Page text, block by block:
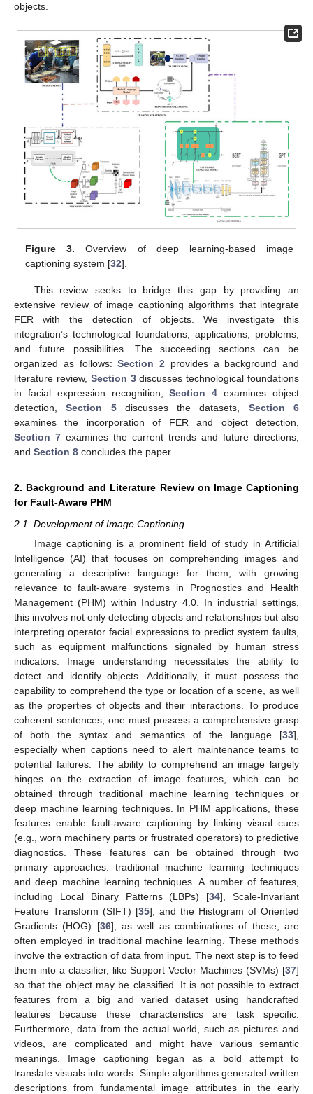
objects.
Figure 3. Overview of deep learning-based image
captioning system [32].
This review seeks to bridge this gap by providing an
extensive review of image captioning algorithms that integrate
FER with the detection of objects. We investigate this
integration’s technological foundations, applications, problems,
and future possibilities. The succeeding sections can be
organized as follows:Section 2 provides a background and
literature review, Section 3discusses technological foundations
in facial expression recognition,Section 4 examines object
detection,Section 5discusses the datasets, Section 6
examines the incorporation of FER and object detection,
Section 7 examines the current trends and future directions,
and Section 8 concludes the paper.
2. Background and Literature Review on Image Captioning
for Fault-Aware PHM
2.1. Development of Image Captioning
Image captioning is a prominent field of study in Artificial
Intelligence (AI) that focuses on comprehending images and
generating a descriptive language for them, with growing
relevance to fault-aware systems in Prognostics and Health
Management (PHM) within Industry 4.0. In industrial settings,
this involves not only detecting objects and relationships but also
interpreting operator facial expressions to predict system faults,
such as equipment malfunctions signaled by human stress
indicators. Image understanding necessitates the ability to
detect and identify objects. Additionally, it must possess the
capability to comprehend the type or location of a scene, as well
as the properties of objects and their interactions. To produce
coherent sentences, one must possess a comprehensive grasp
of both the syntax and semantics of the language [33],
especially when captions need to alert maintenance teams to
potential failures. The ability to comprehend an image largely
hinges on the extraction of image features, which can be
obtained through traditional machine learning techniques or
deep machine learning techniques. In PHM applications, these
features enable fault-aware captioning by linking visual cues
(e.g., worn machinery parts or frustrated operators) to predictive
diagnostics. These features can be obtained through two
primary approaches: traditional machine learning techniques
and deep machine learning techniques. A number of features,
including Local Binary Patterns (LBPs) [34], Scale-Invariant
Feature Transform (SIFT) [35], and the Histogram of Oriented
Gradients (HOG) [36], as well as combinations of these, are
often employed in traditional machine learning. These methods
involve the extraction of data from input. The next step is to feed
them into a classifier, like Support Vector Machines (SVMs) [37]
so that the object may be classified. It is not possible to extract
features from a big and varied dataset using handcrafted
features because these characteristics are task specific.
Furthermore, data from the actual world, such as pictures and
videos, are complicated and might have various semantic
meanings. Image captioning began as a bold attempt to
translate visuals into words. Simple algorithms generated written
descriptions from fundamental image attributes in the early